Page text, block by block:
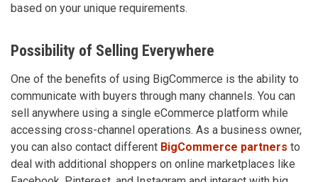
based on your unique requirements.
Possibility of Selling Everywhere
One of the benefits of using BigCommerce is the ability to
communicate with buyers through many channels. You can
sell anywhere using a single eCommerce platform while
accessing cross-channel operations. As a business owner,
you can also contact different BigCommerce partners to
deal with additional shoppers on online marketplaces like